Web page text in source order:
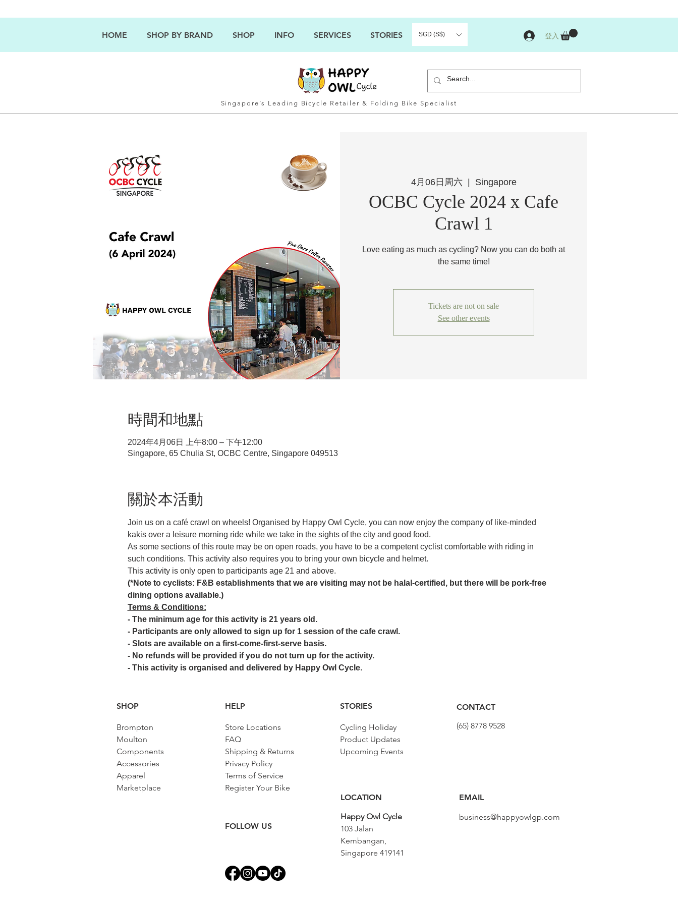
HOME SHOP BY BRAND SHOP INFO SERVICES STORIES SGD (S$) 登入
Singapore’s Leading Bicycle Retailer & Folding Bike Specialist
4月06日周六
  |
Singapore
OCBC Cycle 2024 x Cafe
Crawl 1
Love eating as much as cycling? Now you can do both at
the same time!
Tickets are not on sale
See other events
時間和地點
2024年4月06日 上午8:00 – 下午12:00
Singapore, 65 Chulia St, OCBC Centre, Singapore 049513
關於本活動
Join us on a café crawl on wheels! Organised by Happy Owl Cycle, you can now enjoy the company of like-minded
kakis over a leisure morning ride while we take in the sights of the city and good food.
As some sections of this route may be on open roads, you have to be a competent cyclist comfortable with riding in
such conditions. This activity also requires you to bring your own bicycle and helmet.
This activity is only open to participants age 21 and above.
(*Note to cyclists: F&B establishments that we are visiting may not be halal-certified, but there will be pork-free
dining options available.)
Terms & Conditions:
- The minimum age for this activity is 21 years old.
- Participants are only allowed to sign up for 1 session of the cafe crawl.
- Slots are available on a first-come-first-serve basis.
- No refunds will be provided if you do not turn up for the activity.
- This activity is organised and delivered by Happy Owl Cycle.
SHOP
Brompton
Moulton
Components
Accessories​
Apparel
Marketplace
HELP
Store Locations
FAQ
Shipping & Returns
Privacy Policy
Terms of Service
Register Your Bike
FOLLOW US
STORIES
Cycling Holiday
Product Updates
Upcoming Events
LOCATION
Happy Owl Cycle
103 Jalan
Kembangan,
Singapore 419141
CONTACT
(65) 8778 9528
EMAIL
business@happyowlgp.com